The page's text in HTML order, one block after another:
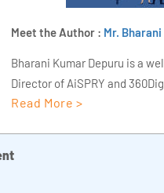
Meet the Author : Mr.
Bharani Kumar Depuru is a
Director of AiSPRY and
years of experience, he held
Industrial IoT, Business
Read More >